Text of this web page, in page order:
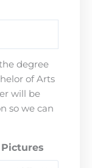
degree
of Arts
will be
so we can